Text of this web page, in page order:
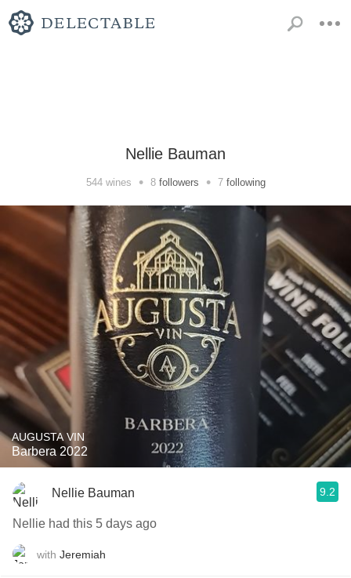
Nellie Bauman
544wines • 8 followers • 7 following
AUGUSTA VIN
Barbera 2022
Nellie Bauman 9.2
Nellie had this 5 days ago
with Jeremiah